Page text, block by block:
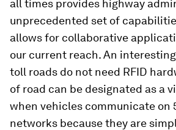
all times provides highway
unprecedented set of
allows for collaborative
our current reach. An
toll roads do not need RFID
of road can be designated as a
when vehicles communicate on
networks because they are